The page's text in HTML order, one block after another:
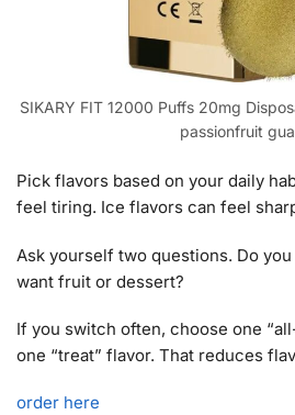
SIKARY FIT 12000 Puffs 20mg
passionfruit
Pick flavors based on your daily
feel tiring. Ice flavors can feel
Ask yourself two questions. Do
want fruit or dessert?
If you switch often, choose one
one “treat” flavor. That reduces
order here